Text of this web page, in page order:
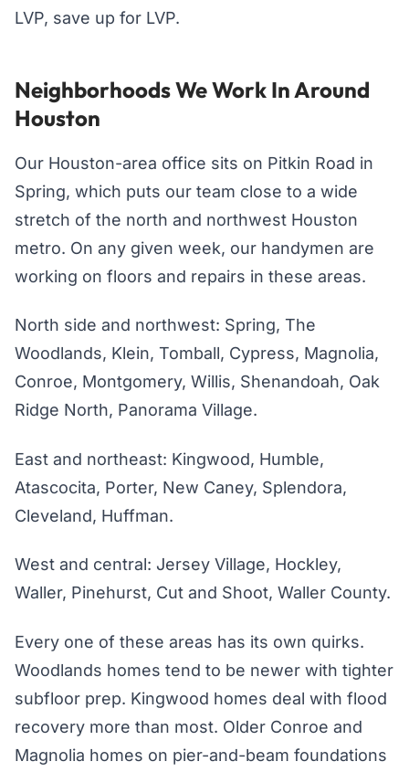
LVP, save up for LVP.
Neighborhoods We Work In Around
Houston
Our Houston-area office sits on Pitkin Road in
Spring, which puts our team close to a wide
stretch of the north and northwest Houston
metro. On any given week, our handymen are
working on floors and repairs in these areas.
North side and northwest: Spring, The
Woodlands, Klein, Tomball, Cypress, Magnolia,
Conroe, Montgomery, Willis, Shenandoah, Oak
Ridge North, Panorama Village.
East and northeast: Kingwood, Humble,
Atascocita, Porter, New Caney, Splendora,
Cleveland, Huffman.
West and central: Jersey Village, Hockley,
Waller, Pinehurst, Cut and Shoot, Waller County.
Every one of these areas has its own quirks.
Woodlands homes tend to be newer with tighter
subfloor prep. Kingwood homes deal with flood
recovery more than most. Older Conroe and
Magnolia homes on pier-and-beam foundations